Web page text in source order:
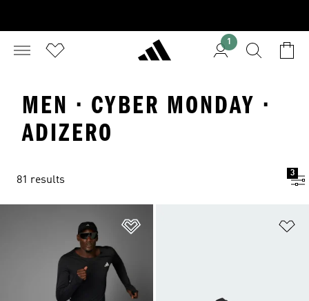
1
MEN · CYBER MONDAY ·
ADIZERO
81 results
3